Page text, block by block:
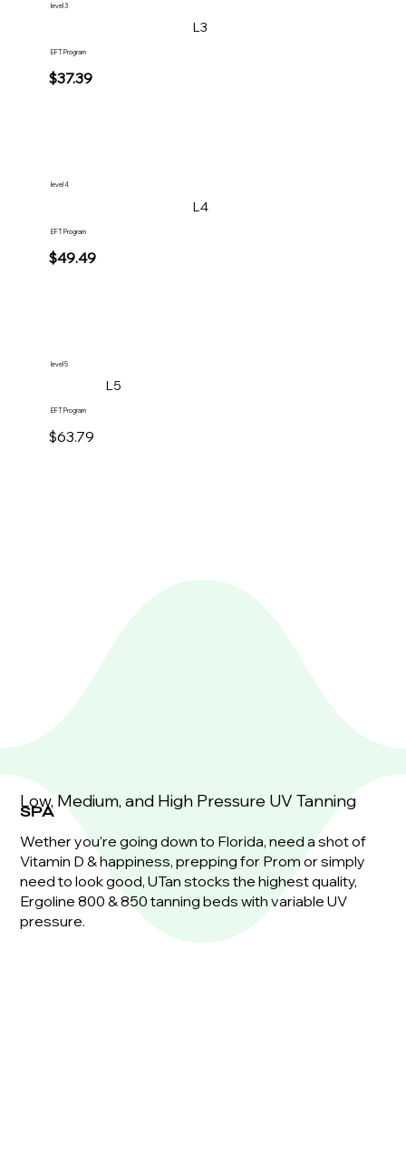
level 3
L3
EFT Program
$37.39
level 4
L4
EFT Program
$49.49
level 5
L5
EFT Program
$63.79
SPA
Wether you’re going down to Florida, need a shot of
Vitamin D & happiness, prepping for Prom or simply
need to look good, UTan stocks the highest quality,
Ergoline 800 & 850 tanning beds with variable UV
pressure.
Low, Medium, and High Pressure UV Tanning